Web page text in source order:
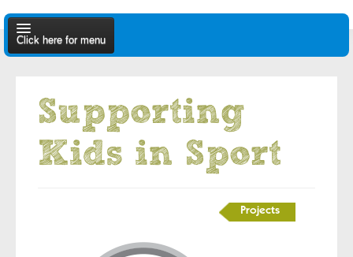
Click here for menu
Supporting
Kids in Sport
Projects